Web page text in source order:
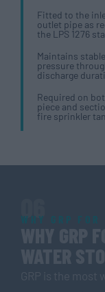
Fitted to the
outlet pipe as
the LPS 1276
Maintains
pressure
discharge
Required on
piece and
fire sprinkler
06
WHY GRP